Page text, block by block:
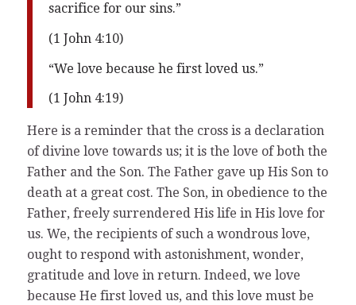
sacrifice for our sins.”
(1 John 4:10)
“We love because he first loved us.”
(1 John 4:19)
Here is a reminder that the cross is a declaration
of divine love towards us; it is the love of both the
Father and the Son. The Father gave up His Son to
death at a great cost. The Son, in obedience to the
Father, freely surrendered His life in His love for
us. We, the recipients of such a wondrous love,
ought to respond with astonishment, wonder,
gratitude and love in return. Indeed, we love
because He first loved us, and this love must be